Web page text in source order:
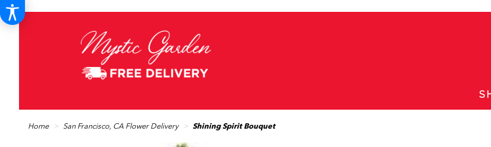
Home San Francisco, CA Flower Delivery Shining Spirit Bouquet